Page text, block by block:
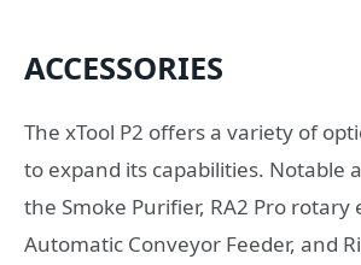
ACCESSORIES
The xTool P2 offers a variety of
to expand its capabilities. Notable
the Smoke Purifier, RA2 Pro rotary
Automatic Conveyor Feeder, and